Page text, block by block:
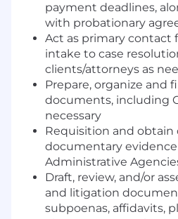
payment deadlines,
with probationary
Act as primary contact
intake to case
clients/attorneys as
Prepare, organize and
documents, including
necessary
Requisition and obtain
documentary
Administrative
Draft, review, and/or
and litigation
subpoenas, affidavits,